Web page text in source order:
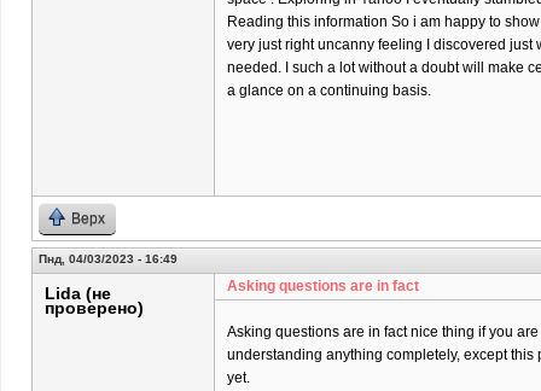
Reading this information So i am happy to
very just right uncanny feeling I discovered just
needed. I such a lot without a doubt will make
a glance on a continuing basis.
Верх
Пнд, 04/03/2023 - 16:49
Lida (не
проверено)
Asking questions are in fact
Asking questions are in fact nice thing if you
understanding anything completely, except
yet.